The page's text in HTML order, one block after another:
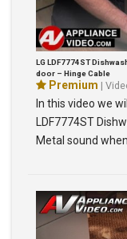
LG LDF7774ST
door – Hinge Cable
Premium |
In this video we
LDF7774ST
Metal sound